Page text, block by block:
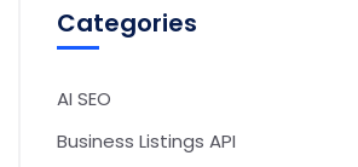
Categories
AI SEO
Business Listings API